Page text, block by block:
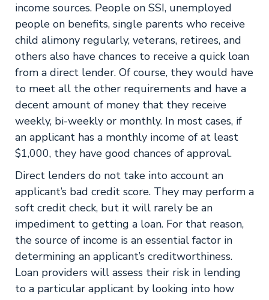
income sources. People on SSI, unemployed
people on benefits, single parents who receive
child alimony regularly, veterans, retirees, and
others also have chances to receive a quick loan
from a direct lender. Of course, they would have
to meet all the other requirements and have a
decent amount of money that they receive
weekly, bi-weekly or monthly. In most cases, if
an applicant has a monthly income of at least
$1,000, they have good chances of approval.
Direct lenders do not take into account an
applicant’s bad credit score. They may perform a
soft credit check, but it will rarely be an
impediment to getting a loan. For that reason,
the source of income is an essential factor in
determining an applicant’s creditworthiness.
Loan providers will assess their risk in lending
to a particular applicant by looking into how